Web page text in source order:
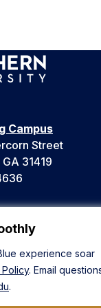
experience soar
. Email
.
Campus
Street
31419
31313